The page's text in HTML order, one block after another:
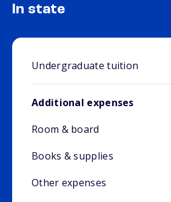
In state
Undergraduate tuition
Additional expenses
Room & board
Books & supplies
Other expenses